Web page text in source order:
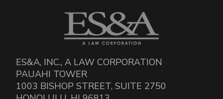
ES&A, INC., A LAW CORPORATION
PAUAHI TOWER
1003 BISHOP STREET, SUITE 2750